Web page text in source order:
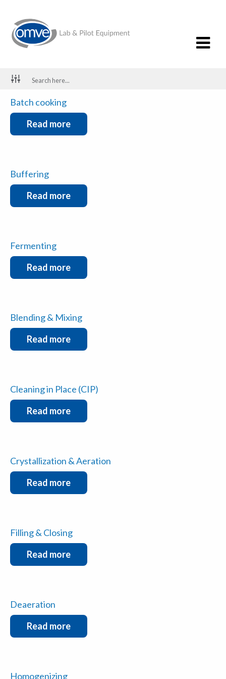
Spray Drying
Batch cooking
Read more
Buffering
Read more
Fermenting
Read more
Blending & Mixing
Read more
Cleaning in Place (CIP)
Read more
Crystallization & Aeration
Read more
Filling & Closing
Read more
Deaeration
Read more
Homogenizing